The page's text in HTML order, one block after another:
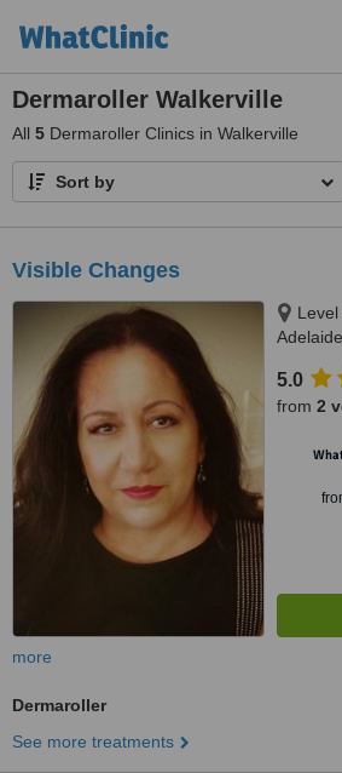
Dermaroller Walkerville
All 5 Dermaroller Clinics in Walkerville
Sort by
Visible Changes
5.0
from 2
more
Dermaroller
See more treatments